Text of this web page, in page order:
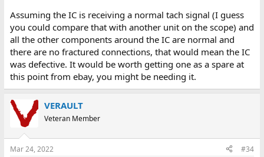
Assuming the IC is receiving a normal tach signal (I guess
you could compare that with another unit on the scope) and
all the other components around the IC are normal and
there are no fractured connections, that would mean the IC
was defective. It would be worth getting one as a spare at
this point from ebay, you might be needing it.
VERAULT
Veteran Member
Mar 24, 2022 #34